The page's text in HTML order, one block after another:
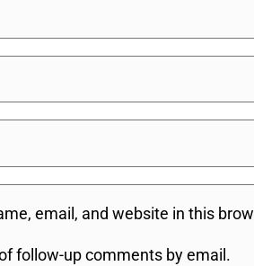
email, and website in this
follow-up comments by email.